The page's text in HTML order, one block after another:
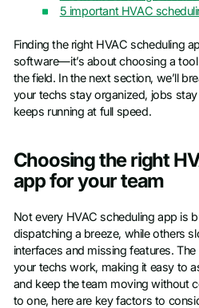
5 important HVAC
Finding the right HVAC scheduling
software—it’s about choosing a
the field. In the next section, we’ll
your techs stay organized, jobs
keeps running at full speed.
Choosing the right
app for your team
Not every HVAC scheduling app is
dispatching a breeze, while others
interfaces and missing features.
your techs work, making it easy to
and keep the team moving without
to one, here are key factors to